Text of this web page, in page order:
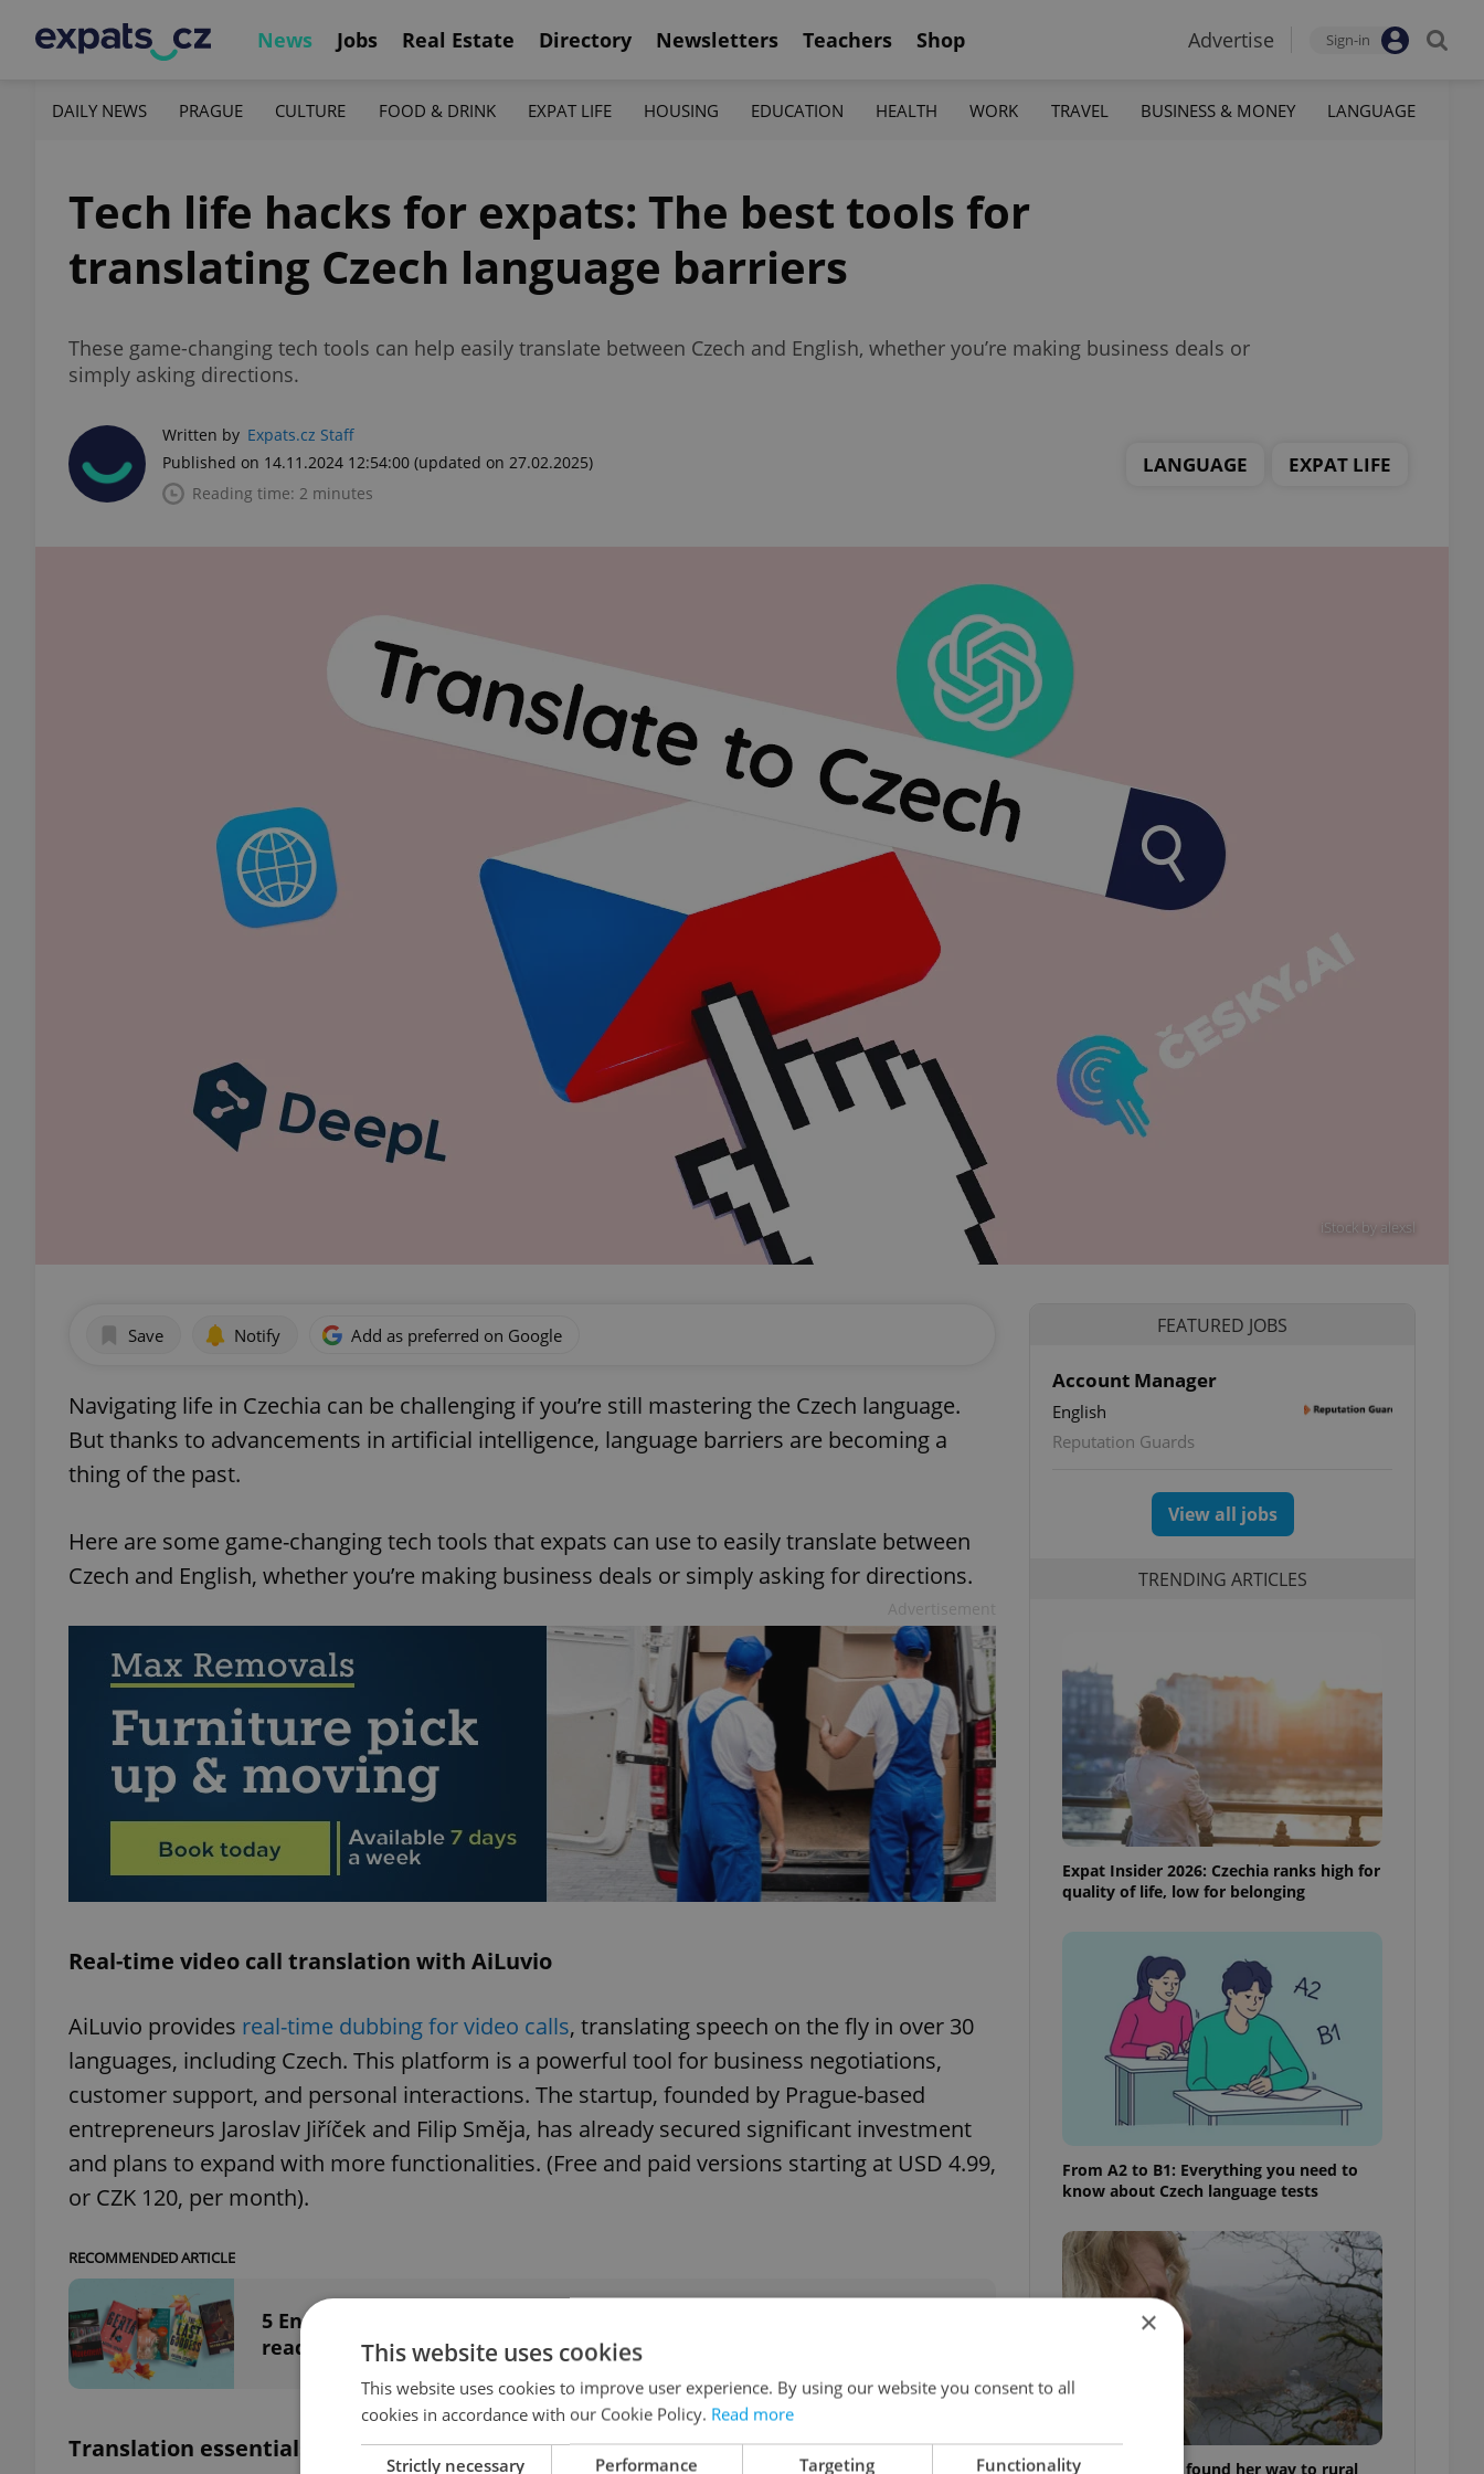
News Jobs Real Estate Directory Newsletters Teachers Shop Advertise Sign-in
DAILY NEWS PRAGUE CULTURE FOOD & DRINK EXPAT LIFE HOUSING EDUCATION HEALTH WORK TRAVEL BUSINESS & MONEY LANGUAGE
Tech life hacks for expats: The best tools for
translating Czech language barriers
These game-changing tech tools can help easily translate between Czech and English, whether you’re making business deals or
simply asking directions.
Written by Expats.cz Staff
Published on 14.11.2024 12:54:00 (updated on 27.02.2025)
Reading time: 2 minutes
LANGUAGE EXPAT LIFE
iStock by alexsl
Save Notify Add as preferred on Google
Navigating life in Czechia can be challenging if you’re still mastering the Czech language.
But thanks to advancements in artificial intelligence, language barriers are becoming a
thing of the past.
Here are some game-changing tech tools that expats can use to easily translate between
Czech and English, whether you’re making business deals or simply asking for directions.
Real-time video call translation with AiLuvio
AiLuvio provides real-time dubbing for video calls, translating speech on the fly in over 30
languages, including Czech. This platform is a powerful tool for business negotiations,
customer support, and personal interactions. The startup, founded by Prague-based
entrepreneurs Jaroslav Jiříček and Filip Směja, has already secured significant investment
and plans to expand with more functionalities. (Free and paid versions starting at USD 4.99,
or CZK 120, per month).
RECOMMENDED ARTICLE
5 English translations of Czech-language books to put on your autumn
reading list
Translation essentials: DeepL vs. Google Translate
FEATURED JOBS
Account Manager
English
Reputation Guards
View all jobs
TRENDING ARTICLES
Expat Insider 2026: Czechia ranks high for
quality of life, low for belonging
From A2 to B1: Everything you need to
know about Czech language tests
A Long Islander found her way to rural
×
This website uses cookies
This website uses cookies to improve user experience. By using our website you consent to all
cookies in accordance with our Cookie Policy. Read more
Strictly necessary Performance Targeting Functionality